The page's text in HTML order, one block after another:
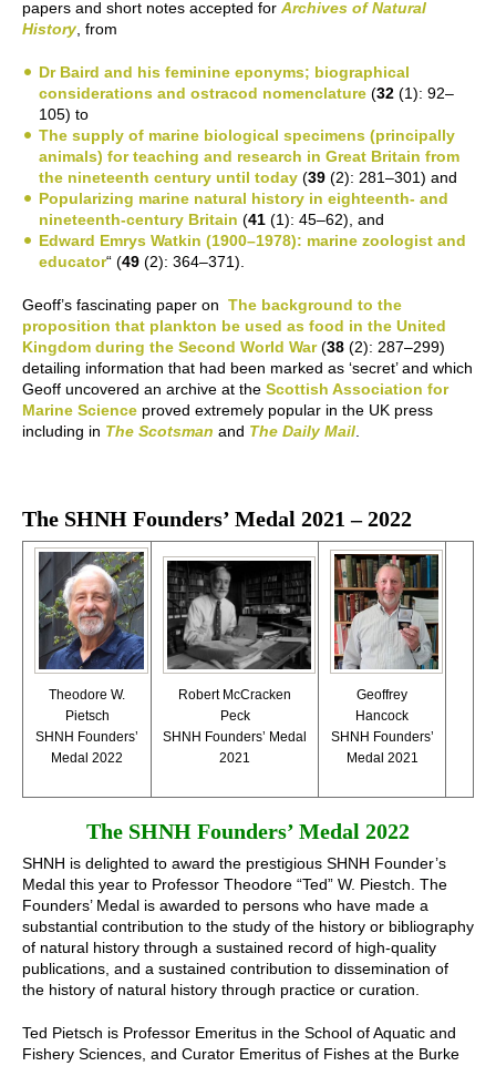
papers and short notes accepted for Archives of Natural
History , from
Dr Baird and his feminine eponyms; biographical
considerations and ostracod nomenclature (32 (1): 92–
105) to
The supply of marine biological specimens (principally
animals) for teaching and research in Great Britain from
the nineteenth century until today (39 (2): 281–301) and
Popularizing marine natural history in eighteenth- and
nineteenth-century Britain (41 (1): 45–62), and
Edward Emrys Watkin (1900–1978): marine zoologist and
educator“ (49 (2): 364–371).
Geoff’s fascinating paper on The background to the
proposition that plankton be used as food in the United
Kingdom during the Second World War(38 (2): 287–299)
detailing information that had been marked as ‘secret’ and which
Geoff uncovered an archive at the Scottish Association for
Marine Science proved extremely popular in the UK press
including in The Scotsman and The Daily Mail
The SHNH Founders’ Medal 2021 – 2022
Theodore W.
Pietsch
SHNH Founders’
Medal 2022
Robert McCracken
Peck
SHNH Founders’ Medal
2021
Geoffrey
Hancock
SHNH Founders’
Medal 2021
The SHNH Founders’ Medal 2022
SHNH is delighted to award the prestigious SHNH Founder’s
Medal this year to Professor Theodore “Ted” W. Piestch. The
Founders’ Medal is awarded to persons who have made a
substantial contribution to the study of the history or bibliography
of natural history through a sustained record of high-quality
publications, and a sustained contribution to dissemination of
the history of natural history through practice or curation.
Ted Pietsch is Professor Emeritus in the School of Aquatic and
Fishery Sciences, and Curator Emeritus of Fishes at the Burke